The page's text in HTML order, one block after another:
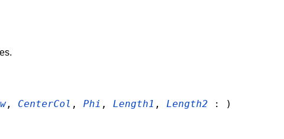
, CenterCol , Phi , Length1 , Length2 : )